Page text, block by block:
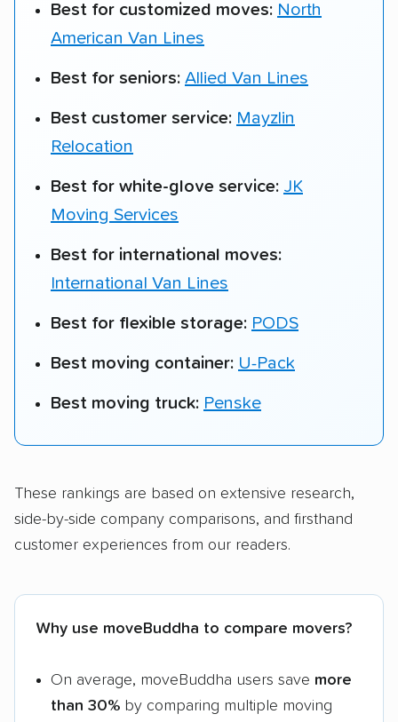
Best for customized moves: North
American Van Lines
Best for seniors: Allied Van Lines
Best customer service: Mayzlin
Relocation
Best for white-glove service: JK
Moving Services
Best for international moves:
International Van Lines
Best for flexible storage: PODS
Best moving container: U-Pack
Best moving truck: Penske
These rankings are based on extensive research,
side-by-side company comparisons, and firsthand
customer experiences from our readers.
Why use moveBuddha to compare movers?
On average, moveBuddha users save more
than 30% by comparing multiple moving